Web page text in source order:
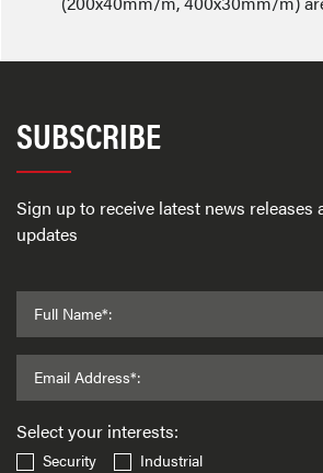
SUBSCRIBE
Sign up to receive latest news releases
updates
Full Name*:
Email Address*:
Select your interests:
Security
Industrial